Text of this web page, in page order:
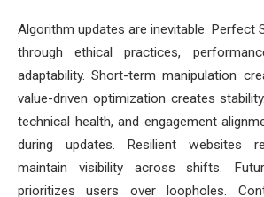
Algorithm updates are inevitable. Perfect
through ethical practices,
adaptability. Short-term manipulation
value-driven optimization creates
technical health, and engagement
during updates. Resilient websites
maintain visibility across shifts.
prioritizes users over loopholes.